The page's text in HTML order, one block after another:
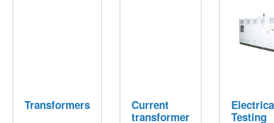
Transformers
Current
transformer
Testing